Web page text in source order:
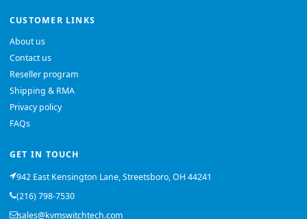
CUSTOMER LINKS
About us
Contact us
Reseller program
Shipping & RMA
Privacy policy
FAQs
GET IN TOUCH
942 East Kensington Lane, Streetsboro, OH 44241
(216) 798-7530
sales@kvmswitchtech.com